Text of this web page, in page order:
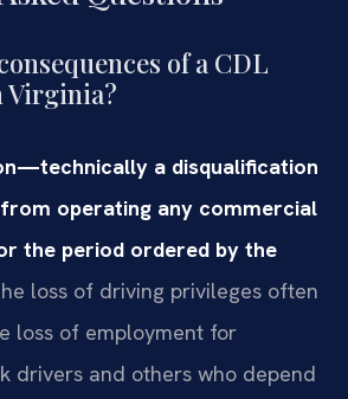
of a CDL
Virginia?
a disqualification
operating any commercial
the period ordered by the
loss of driving privileges often
loss of employment for
drivers and others who depend